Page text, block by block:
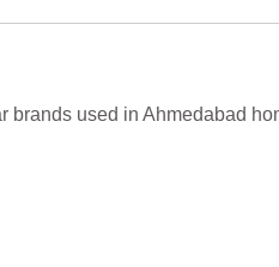
used in Ahmedabad